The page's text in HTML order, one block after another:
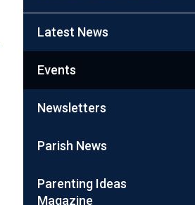
Latest News
Events
Newsletters
Parish News
Parenting Ideas
Magazine